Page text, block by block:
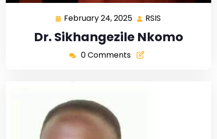
February 24, 2025 RSIS
Dr. Sikhangezile Nkomo
0 Comments